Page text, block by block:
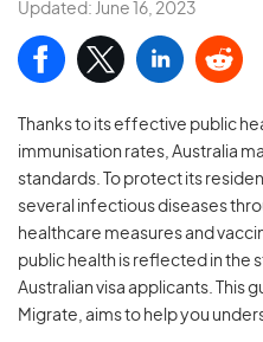
Updated: June 16, 2023
Thanks to its effective public
immunisation rates, Australia
standards. To protect its
several infectious diseases
healthcare measures and
public health is reflected in the
Australian visa applicants. This
Migrate, aims to help you